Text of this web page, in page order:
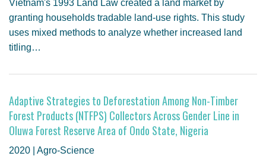
Vietnam's 1993 Land Law created a land market by
granting households tradable land-use rights. This study
uses mixed methods to analyze whether increased land
titling…
Adaptive Strategies to Deforestation Among Non-Timber
Forest Products (NTFPS) Collectors Across Gender Line in
Oluwa Forest Reserve Area of Ondo State, Nigeria
2020 | Agro-Science